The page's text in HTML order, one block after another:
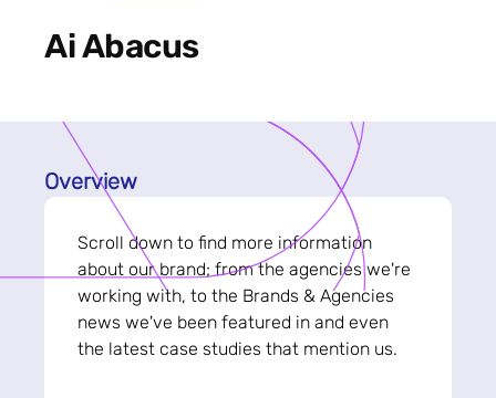
Ai Abacus
Overview
Scroll down to find more information
about our brand; from the agencies we're
working with, to the Brands & Agencies
news we've been featured in and even
the latest case studies that mention us.